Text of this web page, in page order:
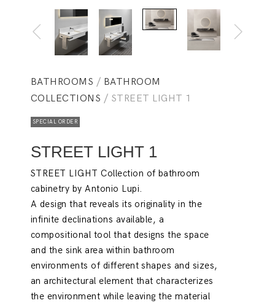
BATHROOMS / BATHROOM
COLLECTIONS / STREET LIGHT 1
SPECIAL ORDER
STREET LIGHT 1
STREET LIGHT Collection of bathroom
cabinetry by Antonio Lupi.
A design that reveals its originality in the
infinite declinations available, a
compositional tool that designs the space
and the sink area within bathroom
environments of different shapes and sizes,
an architectural element that characterizes
the environment while leaving the material